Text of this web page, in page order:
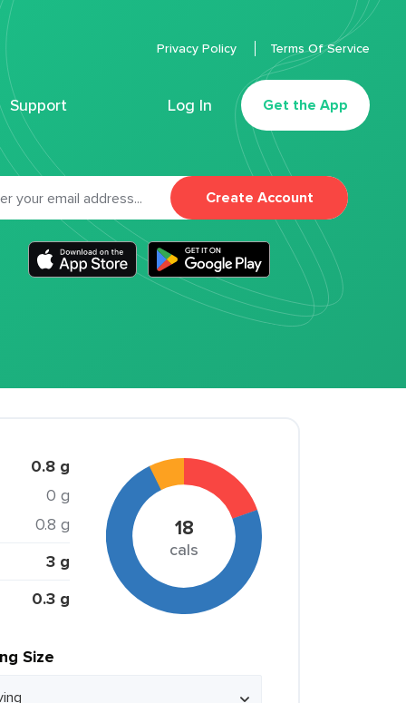
Support Log In Get the App
Privacy Policy Terms Of Service
Create Account
0.8 g
0 g
0.8 g
3 g
0.3 g
18
cals
Size